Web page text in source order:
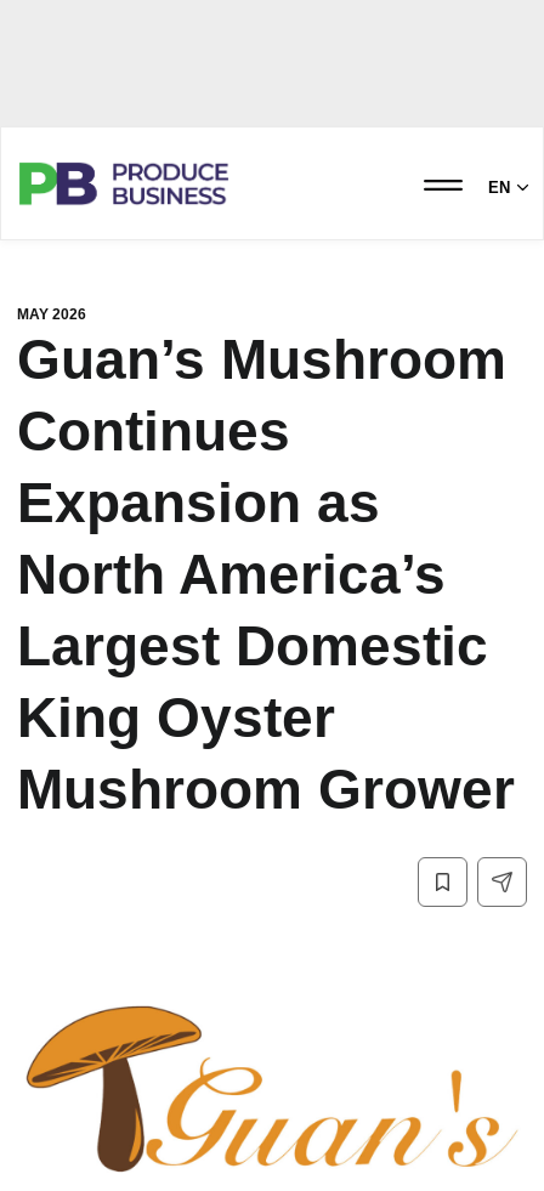
EN
MAY 2026
Guan’s Mushroom
Continues
Expansion as
North America’s
Largest Domestic
King Oyster
Mushroom Grower